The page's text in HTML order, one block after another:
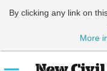
By clicking any link on
More